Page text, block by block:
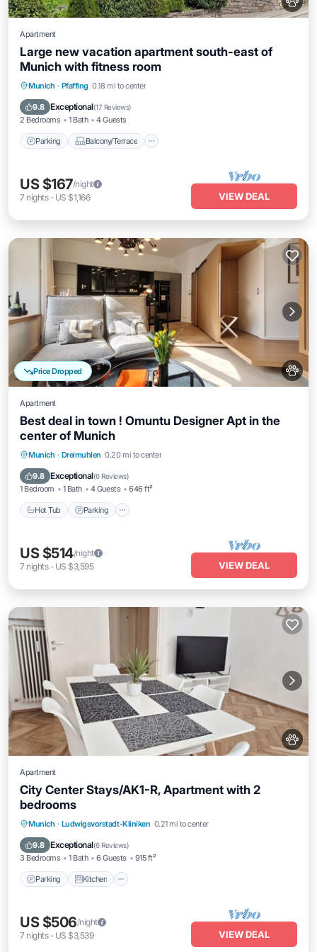
Apartment
Large new vacation apartment south-east of
Munich with fitness room
Munich · Pfaffing 0.18 mi to center
9.8 Exceptional(17 Reviews)
2 Bedrooms 1 Bath 4 Guests
Parking Balcony/Terrace
Parking Balcony/Terrace
Internet
US $167/night
7 nights- US $1,166 VIEW DEAL
Price Dropped
Apartment
Best deal in town ! Omuntu Designer Apt in the
center of Munich
Munich · Dreimuhlen 0.20 mi to center
9.8 Exceptional(6 Reviews)
1 Bedroom 1 Bath 4 Guests 646 ft²
Hot Tub Parking
Hot Tub Parking
US $514/night
7 nights- US $3,595 VIEW DEAL
Apartment
City Center Stays/AK1-R, Apartment with 2
bedrooms
Munich · Ludwigsvorstadt-Kliniken 0.21 mi to center
9.8 Exceptional(6 Reviews)
3 Bedrooms 1 Bath 6 Guests 915 ft²
Parking Kitchen
Parking Kitchen
Air Conditioner
Internet
US $506/night
7 nights- US $3,539 VIEW DEAL